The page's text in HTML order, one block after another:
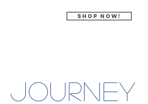
SHOP Now!
Journey